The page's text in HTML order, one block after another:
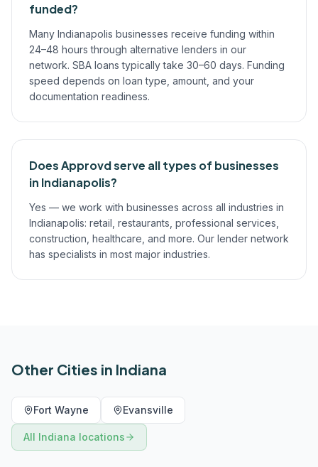
funded?
Many Indianapolis businesses receive funding within
24–48 hours through alternative lenders in our
network. SBA loans typically take 30–60 days. Funding
speed depends on loan type, amount, and your
documentation readiness.
Does Approvd serve all types of businesses
in Indianapolis?
Yes — we work with businesses across all industries in
Indianapolis: retail, restaurants, professional services,
construction, healthcare, and more. Our lender network
has specialists in most major industries.
Other Cities in Indiana
Fort Wayne Evansville
All Indiana locations